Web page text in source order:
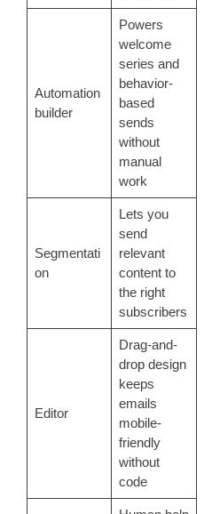
Automation
builder
Powers
welcome
series and
behavior-
based
sends
without
manual
work
Segmentati
on
Lets you
send
relevant
content to
the right
subscribers
Editor
Drag-and-
drop design
keeps
emails
mobile-
friendly
without
code